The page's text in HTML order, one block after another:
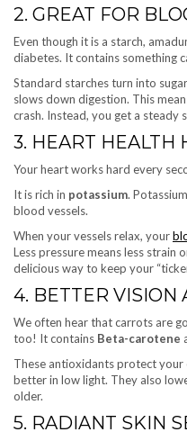
2. GREAT FOR
Even though it is a starch,
diabetes. It contains something
Standard starches turn into
slows down digestion. This
crash. Instead, you get a steady
3. HEART HEALTH
Your heart works hard every
It is rich in potassium.
blood vessels.
When your vessels relax, your
Less pressure means less strain
delicious way to keep your
4. BETTER VISION
We often hear that carrots are
too! It contains Beta-carotene
These antioxidants protect your
better in low light. They also
older.
5. RADIANT SKIN